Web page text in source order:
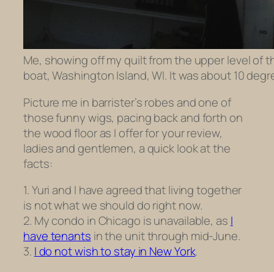
Me, showing off my quilt from the upper level of
boat, Washington Island, WI. It was about 10
Picture me in barrister’s robes and one of
those funny wigs, pacing back and forth on
the wood floor as I offer for your review,
ladies and gentlemen, a quick look at the
facts:
1. Yuri and I have agreed that living together
is not what we should do right now.
2. My condo in Chicago is unavailable, as I
have tenants in the unit through mid-June.
3. I do not wish to stay in New York.